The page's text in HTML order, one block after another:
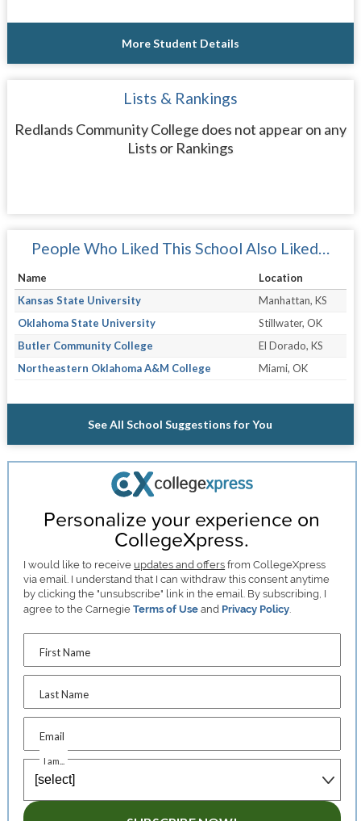
More Student Details
Lists & Rankings
Redlands Community College does not appear on any
Lists or Rankings
People Who Liked This School Also Liked…
Name
Location
Kansas State University
Manhattan, KS
Oklahoma State University
Stillwater, OK
Butler Community College
El Dorado, KS
Northeastern Oklahoma A&M College
Miami, OK
See All School Suggestions for You
Personalize your experience on
CollegeXpress.
I would like to receive updates and offers from CollegeXpress
via email. I understand that I can withdraw this consent anytime
by clicking the "unsubscribe" link in the email. By subscribing, I
agree to the CarnegieTerms of Use and Privacy Policy
First Name
Last Name
Email
I am...